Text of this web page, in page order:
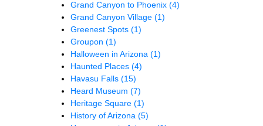
Grand Canyon to Phoenix (4)
Grand Canyon Village (1)
Greenest Spots (1)
Groupon (1)
Halloween in Arizona (1)
Haunted Places (4)
Havasu Falls (15)
Heard Museum (7)
Heritage Square (1)
History of Arizona (5)